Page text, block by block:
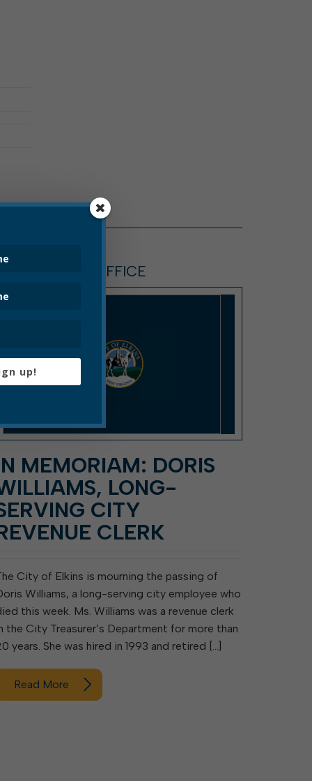
OFFICE
MEMORIAM: DORIS
LONG-
CITY
CLERK
City of Elkins is mourning the passing of
Williams, a long-serving city employee who
this week. Ms. Williams was a revenue clerk
the City Treasurer’s Department for more than
years. She was hired in 1993 and retired […]
Read More
up!